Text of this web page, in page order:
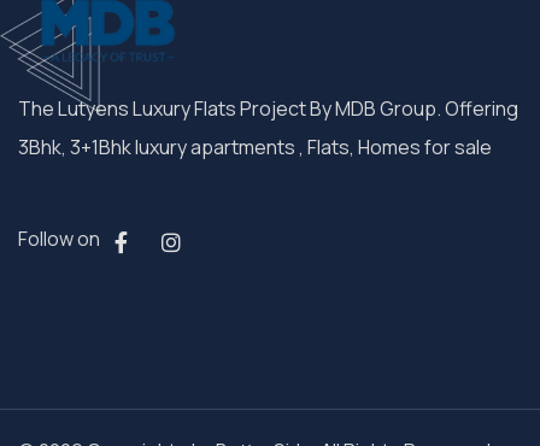
The Lutyens Luxury Flats Project By MDB Group. Offering
3Bhk, 3+1Bhk luxury apartments , Flats, Homes for sale
Follow on